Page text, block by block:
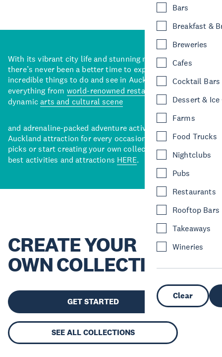
Bars
Breakfast &
Breweries
Cafes
Cocktail Bars
Dessert & Ice
Farms
Food Trucks
Nightclubs
Pubs
Restaurants
Rooftop Bars
Takeaways
Wineries
Clear
With its vibrant city life and stunning natural backdrops,
there’s never been a better time to explore some of the
incredible things to do and see in Auckland. With
everything from world-renowned restaurants
dynamicarts and cultural scene
and adrenaline-packed adventure activities, there’s an
Auckland attraction for every occasion. View our curated
picks or start creating your own collection of Auckland’s
best activities and attractions HERE.
CREATE YOUR
OWN COLLECTION
GET STARTED
SEE ALL COLLECTIONS